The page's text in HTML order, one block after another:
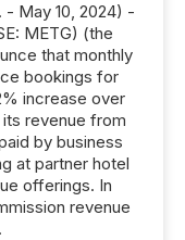
May 10, 2024) -
METG) (the
that monthly
bookings for
increase over
revenue from
by business
at partner hotel
offerings. In
revenue